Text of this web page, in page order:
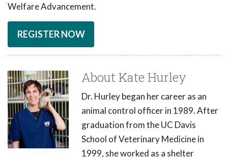
Welfare Advancement.
REGISTER NOW
About Kate Hurley
Dr. Hurley began her career as an
animal control officer in 1989. After
graduation from the UC Davis
School of Veterinary Medicine in
1999, she worked as a shelter